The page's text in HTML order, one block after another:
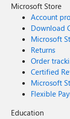
Microsoft Store
Account
Download
Microsoft
Returns
Order
Certified
Microsoft
Flexible
Education